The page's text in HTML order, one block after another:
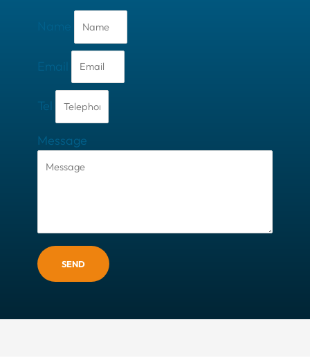
Email
Tel
Message
SEND